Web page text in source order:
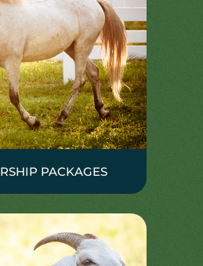
PACKAGES